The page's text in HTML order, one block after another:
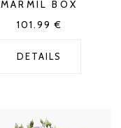
MARMIL BOX
101.99 €
DETAILS